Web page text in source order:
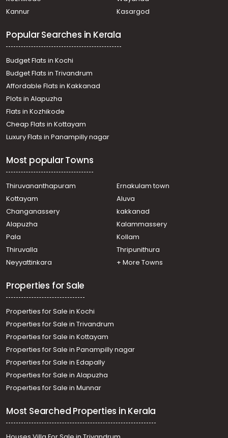
Commercial Building for Sale in Ernakulam, Kakkanad,
Kakkanad
Edapally
Commercial Building for Sale in Ernakulam, Kakkanad,
Kakkanad
Commercial Building for Sale in Ernakulam, Ernakulam
town, Palarivattom
Commercial Building for Sale in Ernakulam, Kakkanad,
Kakkanad
Commercial Building for Sale in Ernakulam, Ernakulam
town, Vytilla
Commercial Building for Sale in Ernakulam, Edappally,
Edapally
town, Palarivattom
Commercial Building for Sale in Ernakulam, Kakkanad,
Kakkanad
Commercial Building for Sale in Ernakulam, Kakkanad,
Commercial Building for Sale in Ernakulam, Ernakulam
town, Kacheripady
Commercial Building for Sale in Ernakulam, Ernakulam
town, Pachalam
Commercial Building for Sale in Ernakulam, Ernakulam
Kannur
Kasargod
Popular Searches in Kerala
Budget Flats in Kochi
Budget Flats in Trivandrum
Affordable Flats in Kakkanad
Plots in Alapuzha
Flats in Kozhikode
Cheap Flats in Kottayam
Luxury Flats in Panampilly nagar
Most popular Towns
Thiruvananthapuram
Ernakulam town
Kottayam
Aluva
Changanassery
kakkanad
Alapuzha
Kalammassery
Pala
Kollam
Thiruvalla
Thripunithura
Neyyattinkara
+ More Towns
Properties for Sale
Properties for Sale in Kochi
Properties for Sale in Trivandrum
Properties for Sale in Kottayam
Properties for Sale in Panampilly nagar
Properties for Sale in Edapally
Properties for Sale in Alapuzha
Properties for Sale in Munnar
Most Searched Properties in Kerala